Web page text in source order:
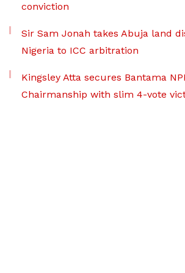
conviction
Sir Sam Jonah takes Abuja land
Nigeria to ICC arbitration
Kingsley Atta secures Bantama
Chairmanship with slim 4-vote